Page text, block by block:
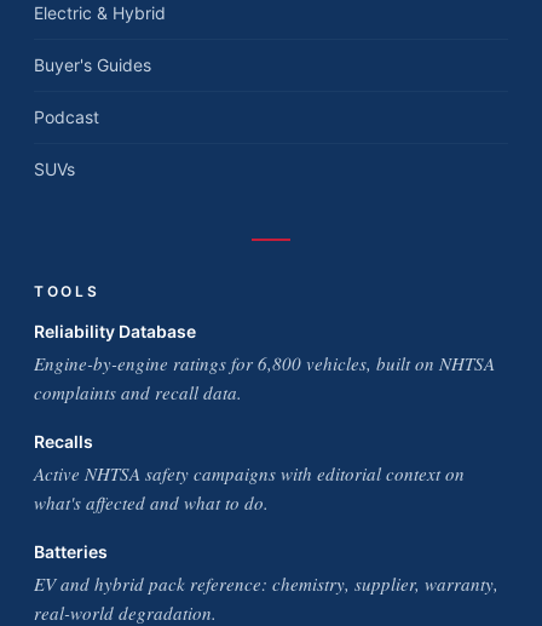
Electric & Hybrid
Buyer's Guides
Podcast
SUVs
TOOLS
Reliability Database
Engine-by-engine ratings for 6,800 vehicles, built on NHTSA
complaints and recall data.
Recalls
Active NHTSA safety campaigns with editorial context on
what's affected and what to do.
Batteries
EV and hybrid pack reference: chemistry, supplier, warranty,
real-world degradation.